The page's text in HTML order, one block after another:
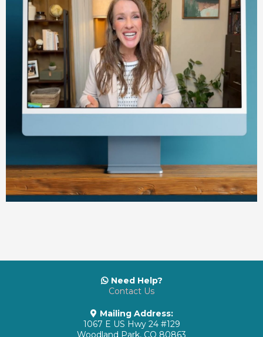
Need Help?
Contact Us
Mailing Address:
1067 E US Hwy 24 #129
Woodland Park, CO 80863